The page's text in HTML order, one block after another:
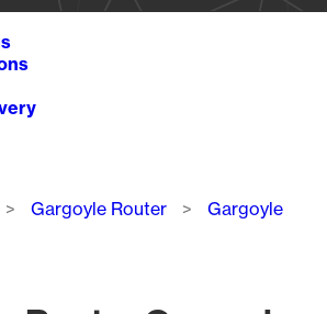
Gargoyle Router
Gargoyle